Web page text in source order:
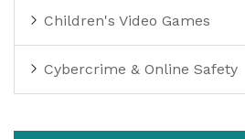
Children's Video Games
Cybercrime & Online Safety